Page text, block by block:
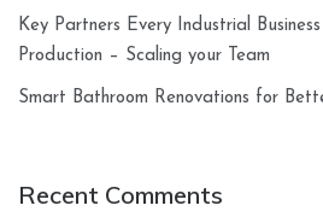
Key Partners Every Industrial
Production – Scaling your Team
Smart Bathroom Renovations for
Recent Comments